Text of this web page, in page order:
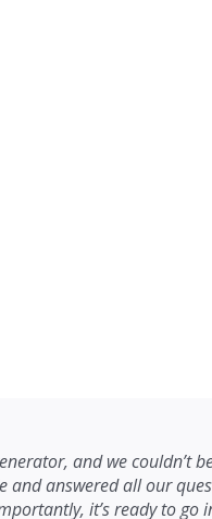
and we couldn’t
and answered all our
it’s ready to go